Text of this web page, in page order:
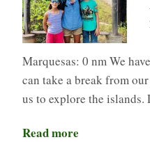
Marquesas: 0 nm We
can take a break from
us to explore the
Read more